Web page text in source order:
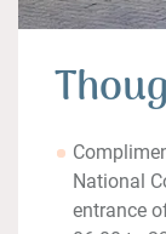
National
entrance